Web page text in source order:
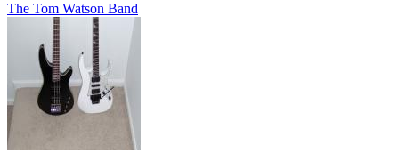
The Tom Watson Band